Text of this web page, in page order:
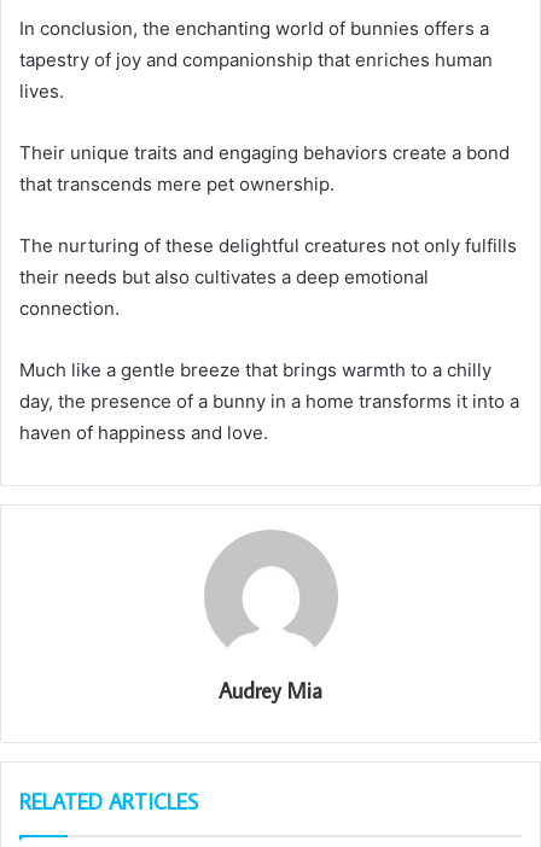
In conclusion, the enchanting world of bunnies offers a
tapestry of joy and companionship that enriches human
lives.
Their unique traits and engaging behaviors create a bond
that transcends mere pet ownership.
The nurturing of these delightful creatures not only fulfills
their needs but also cultivates a deep emotional
connection.
Much like a gentle breeze that brings warmth to a chilly
day, the presence of a bunny in a home transforms it into a
haven of happiness and love.
Audrey Mia
RELATED ARTICLES